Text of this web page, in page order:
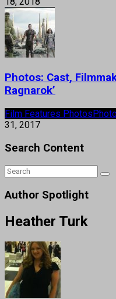
Photos: Cast,
Ragnarok’
Film Features Photos
31, 2017
Search Content
Author Spotlight
Heather Turk